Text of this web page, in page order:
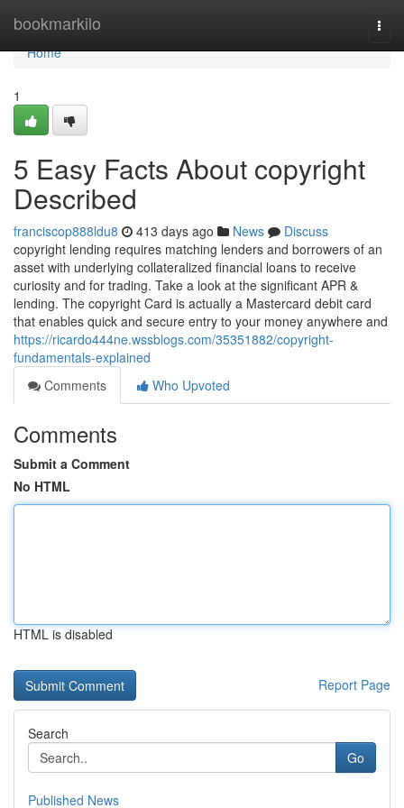
bookmarkilo
Home
Home
1
5 Easy Facts About copyright
Described
franciscop888ldu8 413 days ago News
Discuss
copyright lending requires matching lenders and borrowers of an
asset with underlying collateralized financial loans to receive
curiosity and for trading. Take a look at the significant APR &
lending. The copyright Card is actually a Mastercard debit card
that enables quick and secure entry to your money anywhere and
https://ricardo444ne.wssblogs.com/35351882/copyright-
fundamentals-explained
Comments
Who Upvoted
Comments
Submit a Comment
No HTML
HTML is disabled
Report Page
Search
Go
Published News